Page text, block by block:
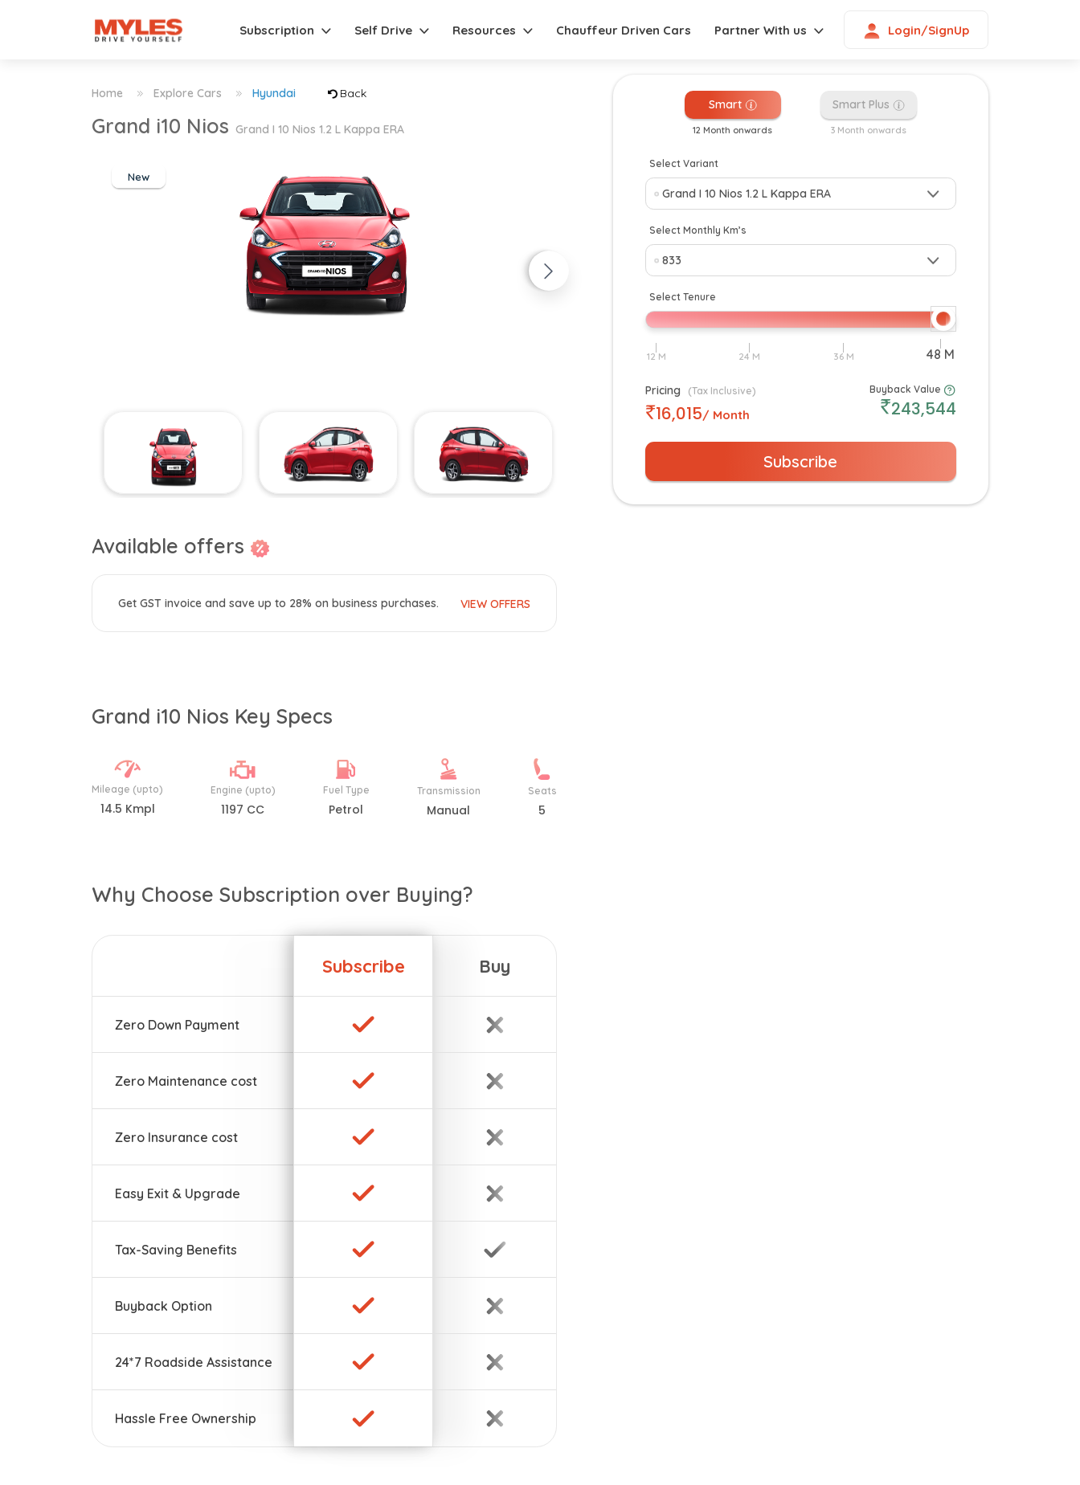
Subscription Self Drive Resources Chauffeur Driven Cars Partner With us Login/SignUp
Home Explore Cars Hyundai Back
Grand i10 Nios Grand I 10 Nios 1.2 L Kappa ERA
New
Available offers
Get GST invoice and save up to 28% on business purchases. VIEW OFFERS
Grand i10 Nios Key Specs
Mileage (upto)
14.5 Kmpl
Engine (upto)
1197 CC
Fuel Type
Petrol
Transmission
Manual
Seats
5
Why Choose Subscription over Buying?
Zero Down Payment
Zero Maintenance cost
Zero Insurance cost
Easy Exit & Upgrade
Tax-Saving Benefits
Buyback Option
24*7 Roadside Assistance
Hassle Free Ownership
Subscribe Buy
Smart
12 Month onwards
Smart Plus
3 Month onwards
Select Variant
Select Monthly Km’s
Select Tenure
Pricing (Tax Inclusive)
16,015/ Month
Buyback Value
243,544
Subscribe